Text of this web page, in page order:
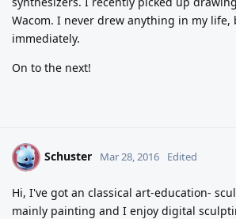
Wacom. I never drew anything in my life,
immediately.
On to the next!
S Schuster Mar 28, 2016 Edited
Hi, I've got an classical art-education-
mainly painting and I enjoy digital